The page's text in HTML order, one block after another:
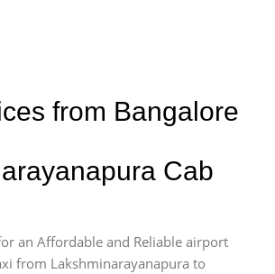
from Bangalore
Cab
an Affordable and Reliable airport
from Lakshminarayanapura to